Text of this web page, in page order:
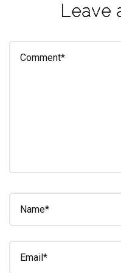
Leave